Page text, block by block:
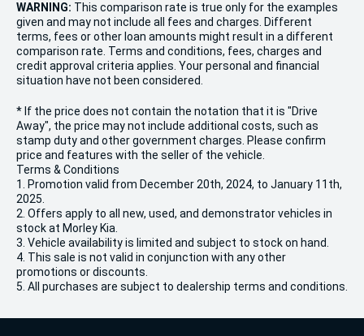
WARNING: This comparison rate is true only for the examples
given and may not include all fees and charges. Different
terms, fees or other loan amounts might result in a different
comparison rate. Terms and conditions, fees, charges and
credit approval criteria applies. Your personal and financial
situation have not been considered.
* If the price does not contain the notation that it is "Drive
Away", the price may not include additional costs, such as
stamp duty and other government charges. Please confirm
price and features with the seller of the vehicle.
Terms & Conditions
1. Promotion valid from December 20th, 2024, to January 11th,
2025.
2. Offers apply to all new, used, and demonstrator vehicles in
stock at Morley Kia.
3. Vehicle availability is limited and subject to stock on hand.
4. This sale is not valid in conjunction with any other
promotions or discounts.
5. All purchases are subject to dealership terms and conditions.